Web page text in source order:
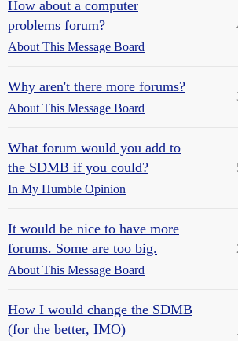
How about a computer
problems forum?
About This Message Board
Why aren't there more forums?
About This Message Board
What forum would you add to
the SDMB if you could?
In My Humble Opinion
It would be nice to have more
forums. Some are too big.
About This Message Board
How I would change the SDMB
(for the better, IMO)